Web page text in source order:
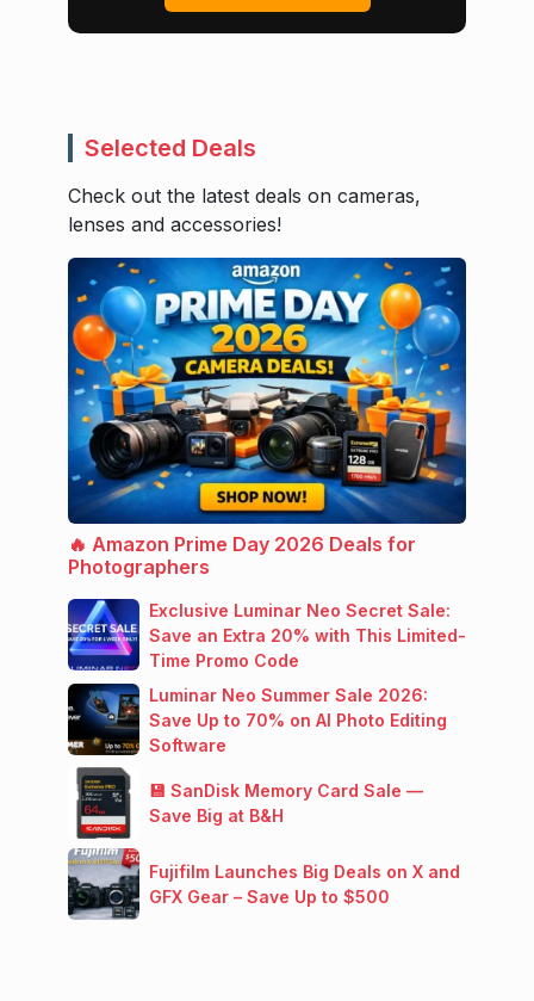
Selected Deals
Check out the latest deals on cameras,
lenses and accessories!
🔥 Amazon Prime Day 2026 Deals for
Photographers
Exclusive Luminar Neo Secret Sale:
Save an Extra 20% with This Limited-
Time Promo Code
Luminar Neo Summer Sale 2026:
Save Up to 70% on AI Photo Editing
Software
💾 SanDisk Memory Card Sale —
Save Big at B&H
Fujifilm Launches Big Deals on X and
GFX Gear – Save Up to $500